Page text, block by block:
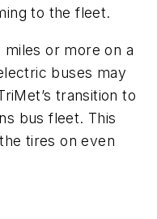
to the fleet.
miles or more on a
buses may
transition to
bus fleet. This
tires on even